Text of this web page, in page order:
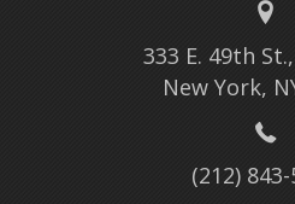
333 E. 49th
New York,
(212)